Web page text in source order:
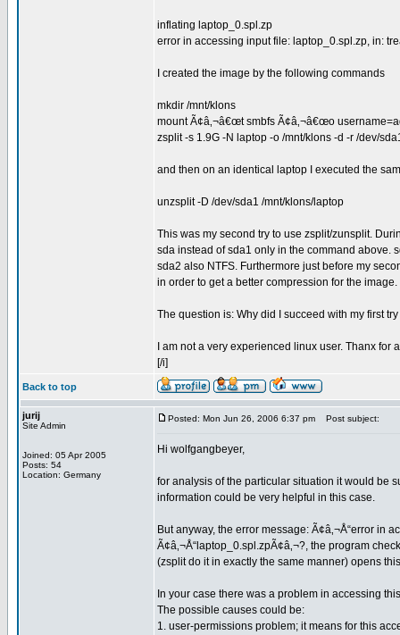
inflating laptop_0.spl.zp
error in accessing input file: laptop_0.spl.zp, in:
I created the image by the following commands
mkdir /mnt/klons
mount Ã¢â‚¬â€œt smbfs Ã¢â‚¬â€œo
zsplit -s 1.9G -N laptop -o /mnt/klons -d -r /dev/
and then on an identical laptop I executed the
unzsplit -D /dev/sda1 /mnt/klons/laptop
This was my second try to use zsplit/zunsplit.
sda instead of sda1 only in the command above.
sda2 also NTFS. Furthermore just before my
in order to get a better compression for the
The question is: Why did I succeed with my first
I am not a very experienced linux user. Thanx for
[/i]
Back to top
jurij
Site Admin
Joined: 05 Apr 2005
Posts: 54
Location: Germany
Posted: Mon Jun 26, 2006 6:37 pm Post subject:
Hi wolfgangbeyer,
for analysis of the particular situation it would be
information could be very helpful in this case.
But anyway, the error message: Ã¢â‚¬Å“error in
Ã¢â‚¬Å“laptop_0.spl.zpÃ¢â‚¬?, the program
(zsplit do it in exactly the same manner) opens
In your case there was a problem in accessing
The possible causes could be:
1. user-permissions problem; it means for this